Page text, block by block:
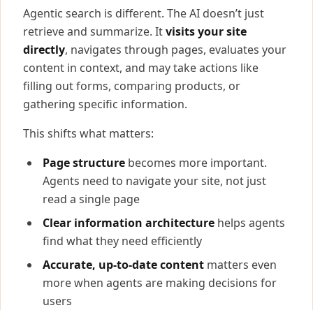
Agentic search is different. The AI doesn’t just
retrieve and summarize. Itvisits your site
directly, navigates through pages, evaluates your
content in context, and may take actions like
filling out forms, comparing products, or
gathering specific information.
This shifts what matters:
Page structure becomes more important.
Agents need to navigate your site, not just
read a single page
Clear information architecture helps agents
find what they need efficiently
Accurate, up-to-date content matters even
more when agents are making decisions for
users